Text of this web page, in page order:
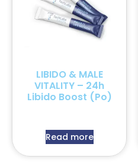
LIBIDO & MALE
VITALITY – 24h
Libido Boost (Po)
Read more